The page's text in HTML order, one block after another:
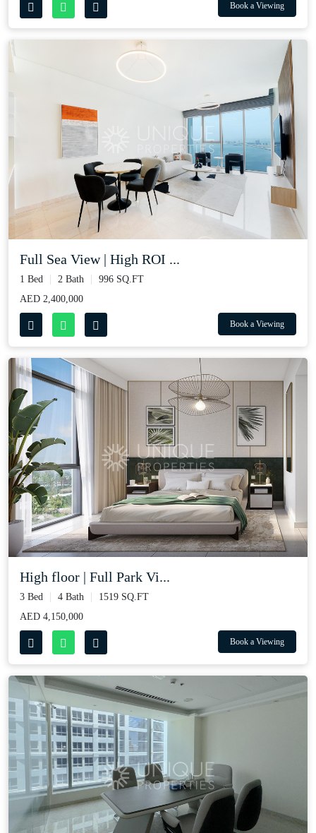
Book a Viewing
Full Sea View | High ROI ...
1 Bed 2 Bath
996 SQ.FT
AED 2,400,000
Book a Viewing
High floor | Full Park Vi...
3 Bed 4 Bath
1519 SQ.FT
AED 4,150,000
Book a Viewing